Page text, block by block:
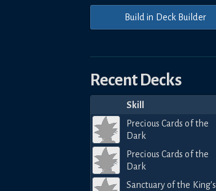
Build in Deck Builder
Recent Decks
Skill
Precious Cards of the
Dark
Precious Cards of the
Dark
Sanctuary of the King's